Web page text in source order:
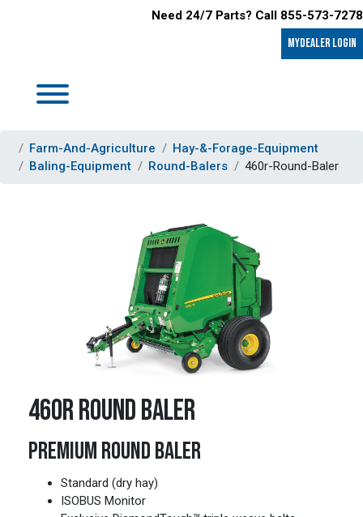
Need 24/7 Parts? Call 855-573-7278
MyDealer LOGIN
Farm-And-Agriculture
Hay-&-Forage-Equipment
Baling-Equipment
Round-Balers 460r-Round-Baler
460R ROUND BALER
PREMIUM ROUND BALER
Standard (dry hay)
ISOBUS Monitor